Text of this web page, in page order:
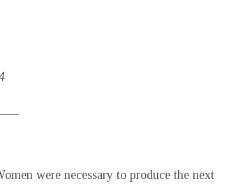
were necessary to produce the next